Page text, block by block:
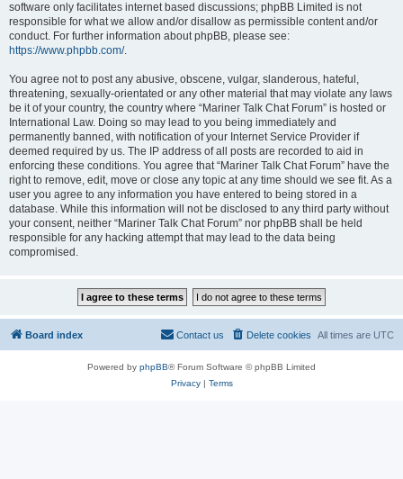
software only facilitates internet based discussions; phpBB Limited is not
responsible for what we allow and/or disallow as permissible content and/or
conduct. For further information about phpBB, please see:
https://www.phpbb.com/.
You agree not to post any abusive, obscene, vulgar, slanderous, hateful,
threatening, sexually-orientated or any other material that may violate any laws
be it of your country, the country where “Mariner Talk Chat Forum” is hosted or
International Law. Doing so may lead to you being immediately and
permanently banned, with notification of your Internet Service Provider if
deemed required by us. The IP address of all posts are recorded to aid in
enforcing these conditions. You agree that “Mariner Talk Chat Forum” have the
right to remove, edit, move or close any topic at any time should we see fit. As a
user you agree to any information you have entered to being stored in a
database. While this information will not be disclosed to any third party without
your consent, neither “Mariner Talk Chat Forum” nor phpBB shall be held
responsible for any hacking attempt that may lead to the data being
compromised.
Board index All times are UTC
Delete cookies
Contact us
Powered by phpBB® Forum Software © phpBB Limited
Privacy| Terms